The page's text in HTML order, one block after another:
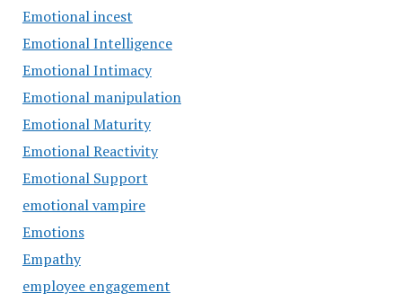
Emotional incest
Emotional Intelligence
Emotional Intimacy
Emotional manipulation
Emotional Maturity
Emotional Reactivity
Emotional Support
emotional vampire
Emotions
Empathy
employee engagement